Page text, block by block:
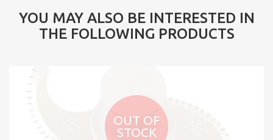
YOU MAY ALSO BE INTERESTED IN
THE FOLLOWING PRODUCTS
OUT OF
STOCK